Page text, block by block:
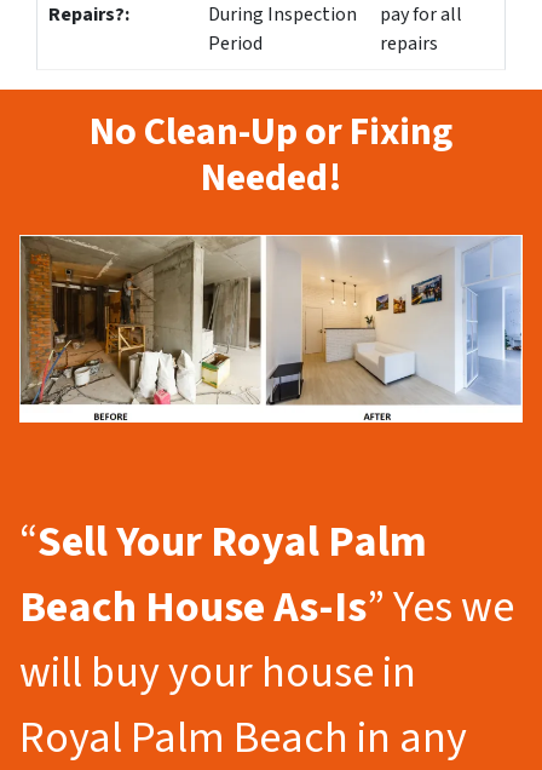
Repairs?:
During Inspection
Period
pay for all
repairs
No Clean-Up or Fixing
Needed!
“Sell Your Royal Palm
Beach House As-Is” Yes we
will buy your house in
Royal Palm Beach in any